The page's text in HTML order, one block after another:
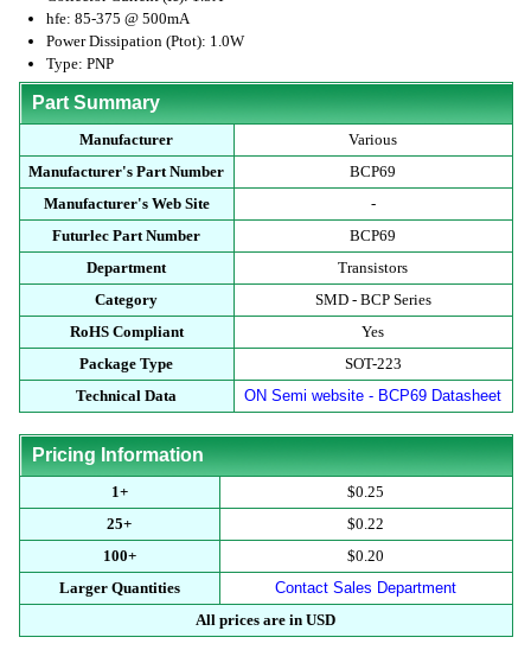
hfe: 85-375 @ 500mA
Power Dissipation (Ptot): 1.0W
Type: PNP
Part Summary
Manufacturer
Various
Manufacturer's Part Number
BCP69
Manufacturer's Web Site
-
Futurlec Part Number
BCP69
Department
Transistors
Category
SMD - BCP Series
RoHS Compliant
Yes
Package Type
SOT-223
Technical Data
ON Semi website - BCP69 Datasheet
Pricing Information
1+
$0.25
25+
$0.22
100+
$0.20
Larger Quantities
Contact Sales Department
All prices are in USD